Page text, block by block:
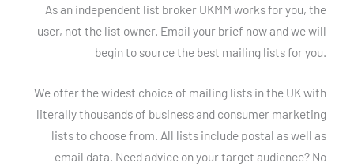
As an independent list broker UKMM works for you, the
user, not the list owner. Email your brief now and we will
begin to source the best mailing lists for you.
We offer the widest choice of mailing lists in the UK with
literally thousands of business and consumer marketing
lists to choose from. All lists include postal as well as
email data. Need advice on your target audience? No